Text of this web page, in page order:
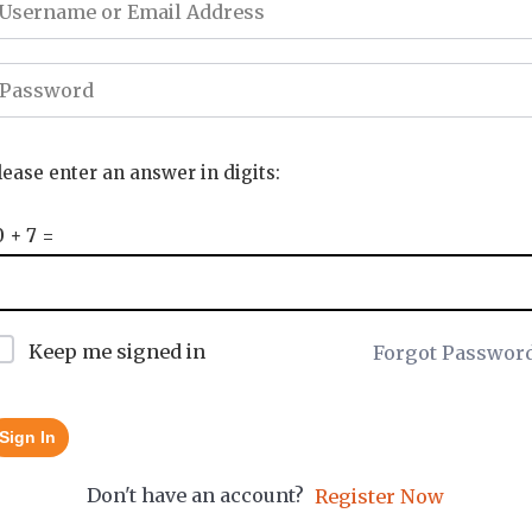
enter an answer in digits:
+ 7 =
Keep me signed in Forgot
Sign In
Don't have an account? Register Now